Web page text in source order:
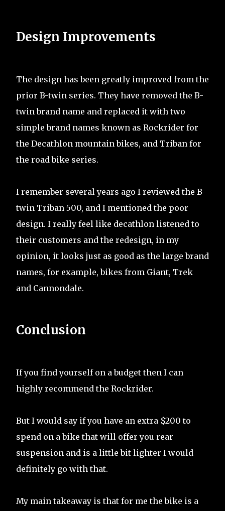
Design Improvements
The design has been greatly improved from the
prior B-twin series. They have removed the B-
twin brand name and replaced it with two
simple brand names known as Rockrider for
the Decathlon mountain bikes, and Triban for
the road bike series.
I remember several years ago I reviewed the B-
twin Triban 500, and I mentioned the poor
design. I really feel like decathlon listened to
their customers and the redesign, in my
opinion, it looks just as good as the large brand
names, for example, bikes from Giant, Trek
and Cannondale.
Conclusion
If you find yourself on a budget then I can
highly recommend the Rockrider.
But I would say if you have an extra $200 to
spend on a bike that will offer you rear
suspension and is a little bit lighter I would
definitely go with that.
My main takeaway is that for me the bike is a